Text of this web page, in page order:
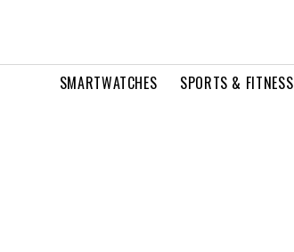
SMARTWATCHES SPORTS & FITNESS